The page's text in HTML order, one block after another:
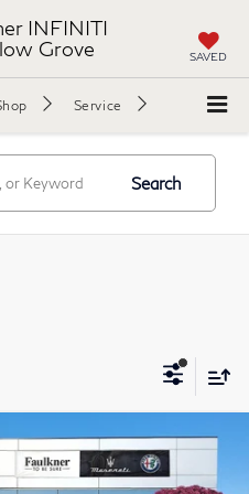
INFINITI
Grove
SAVED
Service
Search
AWD